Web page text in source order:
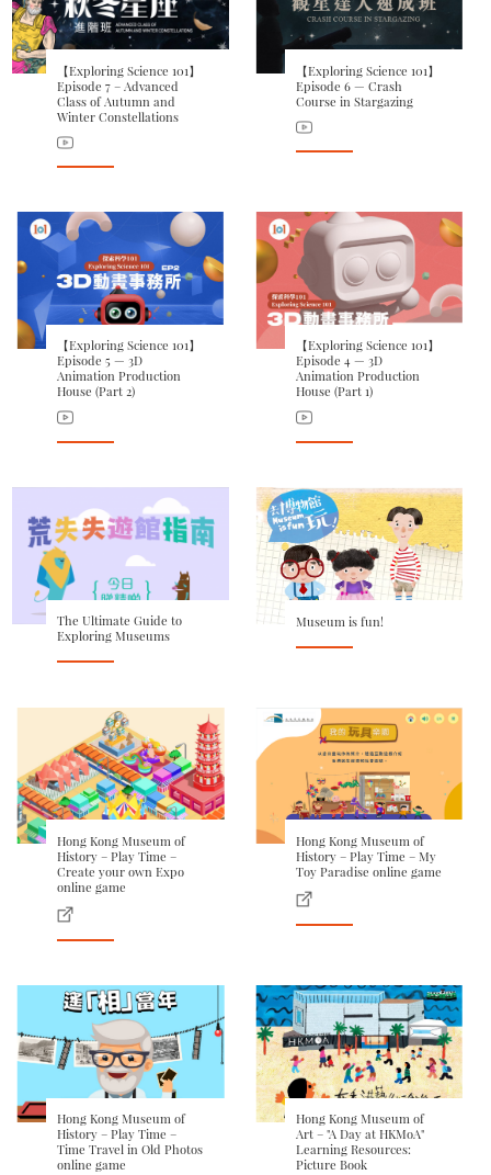
【Exploring Science 101】
Episode 7 – Advanced
Class of Autumn and
Winter Constellations
【Exploring Science 101】
Episode 6 — Crash
Course in Stargazing
【Exploring Science 101】
Episode 5 — 3D
Animation Production
House (Part 2)
【Exploring Science 101】
Episode 4 — 3D
Animation Production
House (Part 1)
The Ultimate Guide to
Exploring Museums
Museum is fun!
Hong Kong Museum of
History – Play Time –
Create your own Expo
online game
Hong Kong Museum of
History – Play Time – My
Toy Paradise online game
Hong Kong Museum of
History – Play Time –
Time Travel in Old Photos
online game
Hong Kong Museum of
Art – "A Day at HKMoA"
Learning Resources:
Picture Book